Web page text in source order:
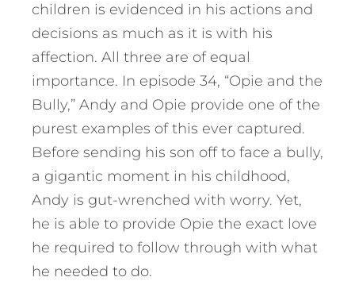
children is evidenced in his actions and
decisions as much as it is with his
affection. All three are of equal
importance. In episode 34, “Opie and the
Bully,” Andy and Opie provide one of the
purest examples of this ever captured.
Before sending his son off to face a bully,
a gigantic moment in his childhood,
Andy is gut-wrenched with worry. Yet,
he is able to provide Opie the exact love
he required to follow through with what
he needed to do.